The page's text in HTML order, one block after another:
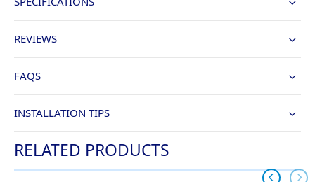
REVIEWS
FAQS
INSTALLATION TIPS
RELATED PRODUCTS